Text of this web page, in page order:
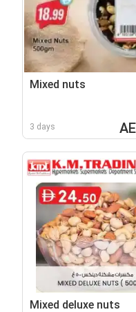
Mixed nuts
3 days
Mixed deluxe nuts